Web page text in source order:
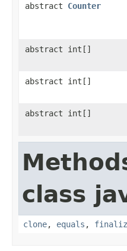
abstract Counter
abstract int[]
abstract int[]
abstract int[]
class
clone, equals ,